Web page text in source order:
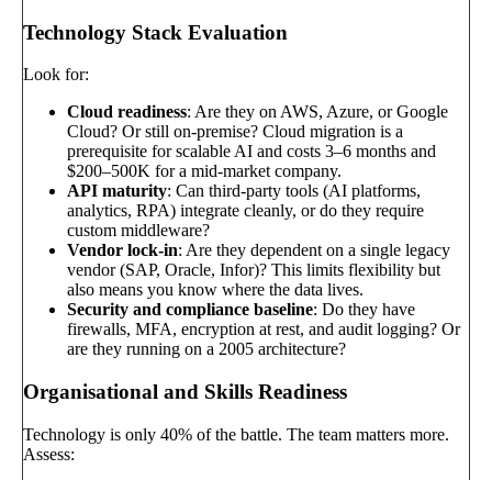
Technology Stack Evaluation
Look for:
Cloud readiness: Are they on AWS, Azure, or Google
Cloud? Or still on-premise? Cloud migration is a
prerequisite for scalable AI and costs 3–6 months and
$200–500K for a mid-market company.
API maturity: Can third-party tools (AI platforms,
analytics, RPA) integrate cleanly, or do they require
custom middleware?
Vendor lock-in: Are they dependent on a single legacy
vendor (SAP, Oracle, Infor)? This limits flexibility but
also means you know where the data lives.
Security and compliance baseline: Do they have
firewalls, MFA, encryption at rest, and audit logging? Or
are they running on a 2005 architecture?
Organisational and Skills Readiness
Technology is only 40% of the battle. The team matters more.
Assess: